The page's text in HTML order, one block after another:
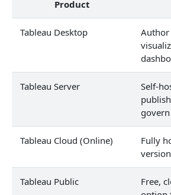
Product
Tableau Desktop
Tableau Server
Self-
Tableau Cloud (Online)
Fully
Tableau Public
Free,